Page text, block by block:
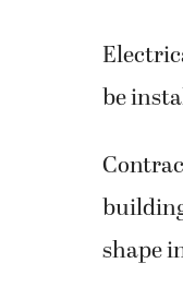
be
shape